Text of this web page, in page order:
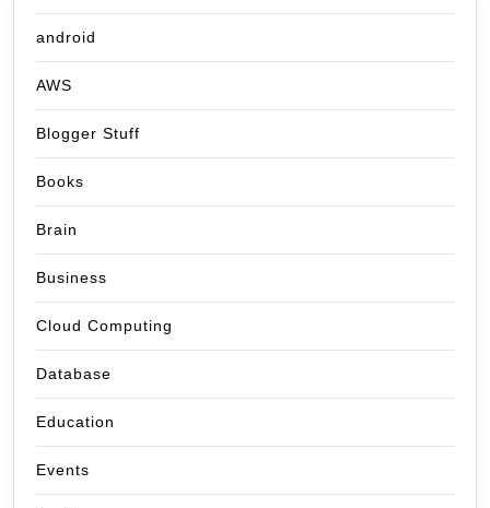
android
AWS
Blogger Stuff
Books
Brain
Business
Cloud Computing
Database
Education
Events